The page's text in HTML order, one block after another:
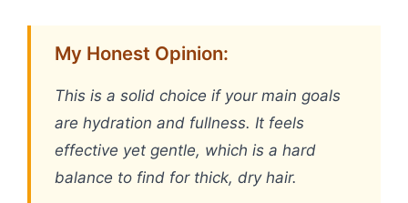
My Honest Opinion:
This is a solid choice if your main goals
are hydration and fullness. It feels
effective yet gentle, which is a hard
balance to find for thick, dry hair.